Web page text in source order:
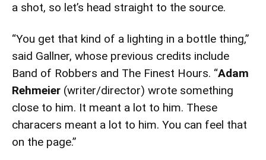
a shot, so let’s head straight to the source.
“You get that kind of a lighting in a bottle thing,”
said Gallner, whose previous credits include
Band of Robbers and The Finest Hours. “Adam
Rehmeier (writer/director) wrote something
close to him. It meant a lot to him. These
characers meant a lot to him. You can feel that
on the page.”